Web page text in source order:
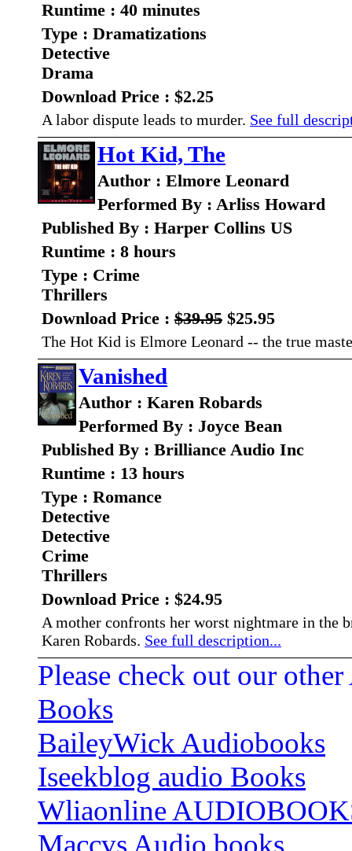
Runtime : 40 minutes
Type : Dramatizations
Detective
Drama
Download Price : $2.25
A labor dispute leads to murder. See full
Hot Kid, The
Author : Elmore Leonard
Performed By : Arliss Howard
Published By : Harper Collins US
Runtime : 8 hours
Type : Crime
Thrillers
Download Price : $39.95 $25.95
The Hot Kid is Elmore Leonard -- the true
Vanished
Author : Karen Robards
Performed By : Joyce Bean
Published By : Brilliance Audio Inc
Runtime : 13 hours
Type : Romance
Detective
Detective
Crime
Thrillers
Download Price : $24.95
A mother confronts her worst nightmare in the
Karen Robards. See full description...
Please check out our
Books
BaileyWick Audiobooks
Iseekblog audio Books
Wliaonline